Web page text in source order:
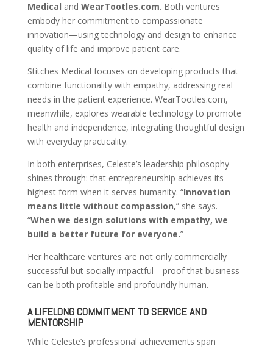
Medical and WearTootles.com. Both ventures
embody her commitment to compassionate
innovation—using technology and design to enhance
quality of life and improve patient care.
Stitches Medical focuses on developing products that
combine functionality with empathy, addressing real
needs in the patient experience. WearTootles.com,
meanwhile, explores wearable technology to promote
health and independence, integrating thoughtful design
with everyday practicality.
In both enterprises, Celeste’s leadership philosophy
shines through: that entrepreneurship achieves its
highest form when it serves humanity. “Innovation
means little without compassion,” she says.
“When we design solutions with empathy, we
build a better future for everyone.”
Her healthcare ventures are not only commercially
successful but socially impactful—proof that business
can be both profitable and profoundly human.
A LIFELONG COMMITMENT TO SERVICE AND
MENTORSHIP
While Celeste’s professional achievements span